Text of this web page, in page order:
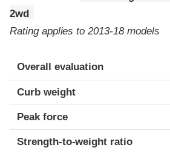
2wd
Rating applies to 2013-18 models
Overall evaluation
Curb weight
Peak force
Strength-to-weight ratio